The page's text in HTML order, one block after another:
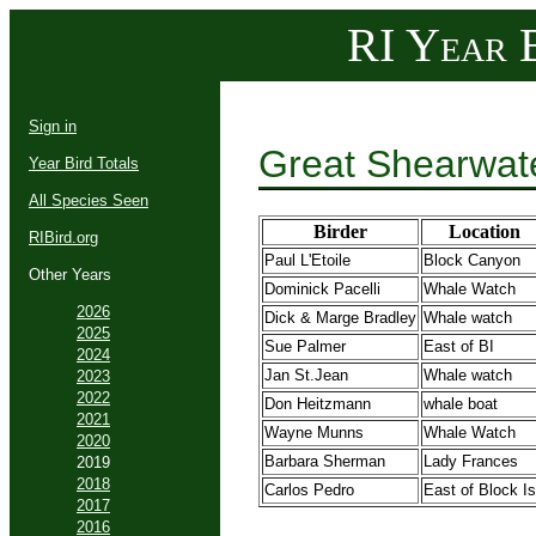
RI Year
Sign in
Year Bird Totals
All Species Seen
RIBird.org
Other Years
2026
2025
2024
2023
2022
2021
2020
2019
2018
2017
2016
Great
Birder Location
Paul L'Etoile
Block Canyon
Dominick Pacelli
Whale Watch
Dick & Marge Bradley Whale watch
Sue Palmer
East of BI
Jan St.Jean
Whale watch
Don Heitzmann
whale boat
Wayne Munns
Whale Watch
Barbara Sherman
Lady Frances
Carlos Pedro
East of Block